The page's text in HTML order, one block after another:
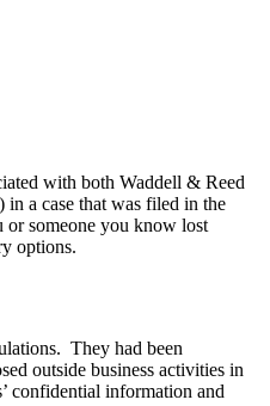
with both Waddell & Reed
in a case that was filed in the
someone you know lost
options.
They had been
outside business activities in
confidential information and